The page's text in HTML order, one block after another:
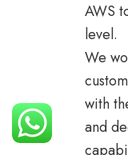
AWS
level.
We
with
and